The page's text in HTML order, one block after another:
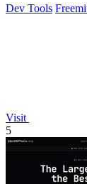
Dev Tools
Visit
5